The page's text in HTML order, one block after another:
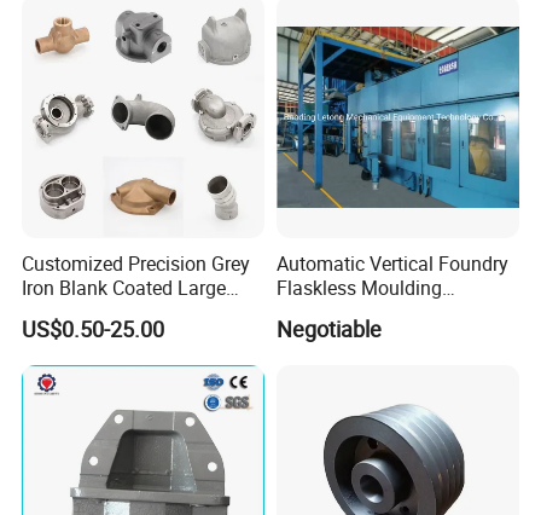
Forging Forge Shell Mould
Aluminum Sand Cast
Customized Precision Grey
Iron Blank Coated Large
Shell Sand Brass Bronze
Aluminum Ductile Iron Resin
Casting for Gate Body Ball
Control Butterfly Check
US$0.50-25.00
Automatic Vertical Foundry
Flaskless Moulding
Negotiable